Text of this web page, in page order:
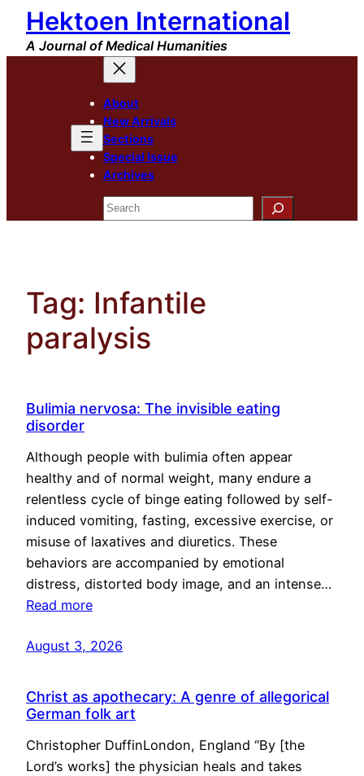
Skip
content
Hektoen International
A Journal of Medical Humanities
About
New Arrivals
Sections
Special Issue
Archives
Search
Tag: Infantile
paralysis
Bulimia nervosa: The invisible eating
disorder
Although people with bulimia often appear
healthy and of normal weight, many endure a
relentless cycle of binge eating followed by self-
induced vomiting, fasting, excessive exercise, or
misuse of laxatives and diuretics. These
behaviors are accompanied by emotional
distress, distorted body image, and an intense…
Read more
August 3, 2026
Christ as apothecary: A genre of allegorical
German folk art
Christopher DuffinLondon, England “By [the
Lord’s works] the physician heals and takes